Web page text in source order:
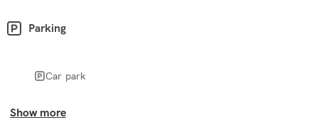
Parking
Car park
Show more